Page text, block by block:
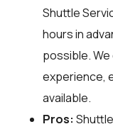
Shuttle
hours in
possible.
experience,
available.
Pros: